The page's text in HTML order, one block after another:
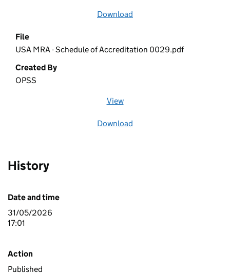
Download
File
USA MRA - Schedule of Accreditation 0029.pdf
Created By
OPSS
View
Download
History
Date and time
31/05/2026
17:01
Action
Published